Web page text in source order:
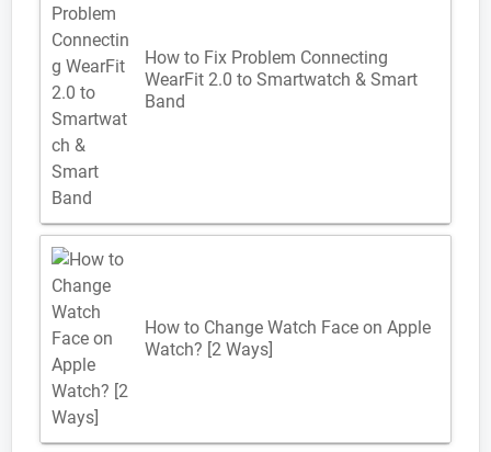
How to Fix Problem Connecting
WearFit 2.0 to Smartwatch & Smart
Band
How to Change Watch Face on Apple
Watch? [2 Ways]